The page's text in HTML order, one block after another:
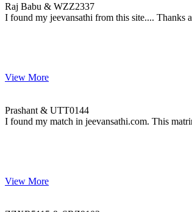
Raj Babu & WZZ2337
I found my jeevansathi from this site.... Thanks
View More
Prashant & UTT0144
I found my match in jeevansathi.com. This
View More